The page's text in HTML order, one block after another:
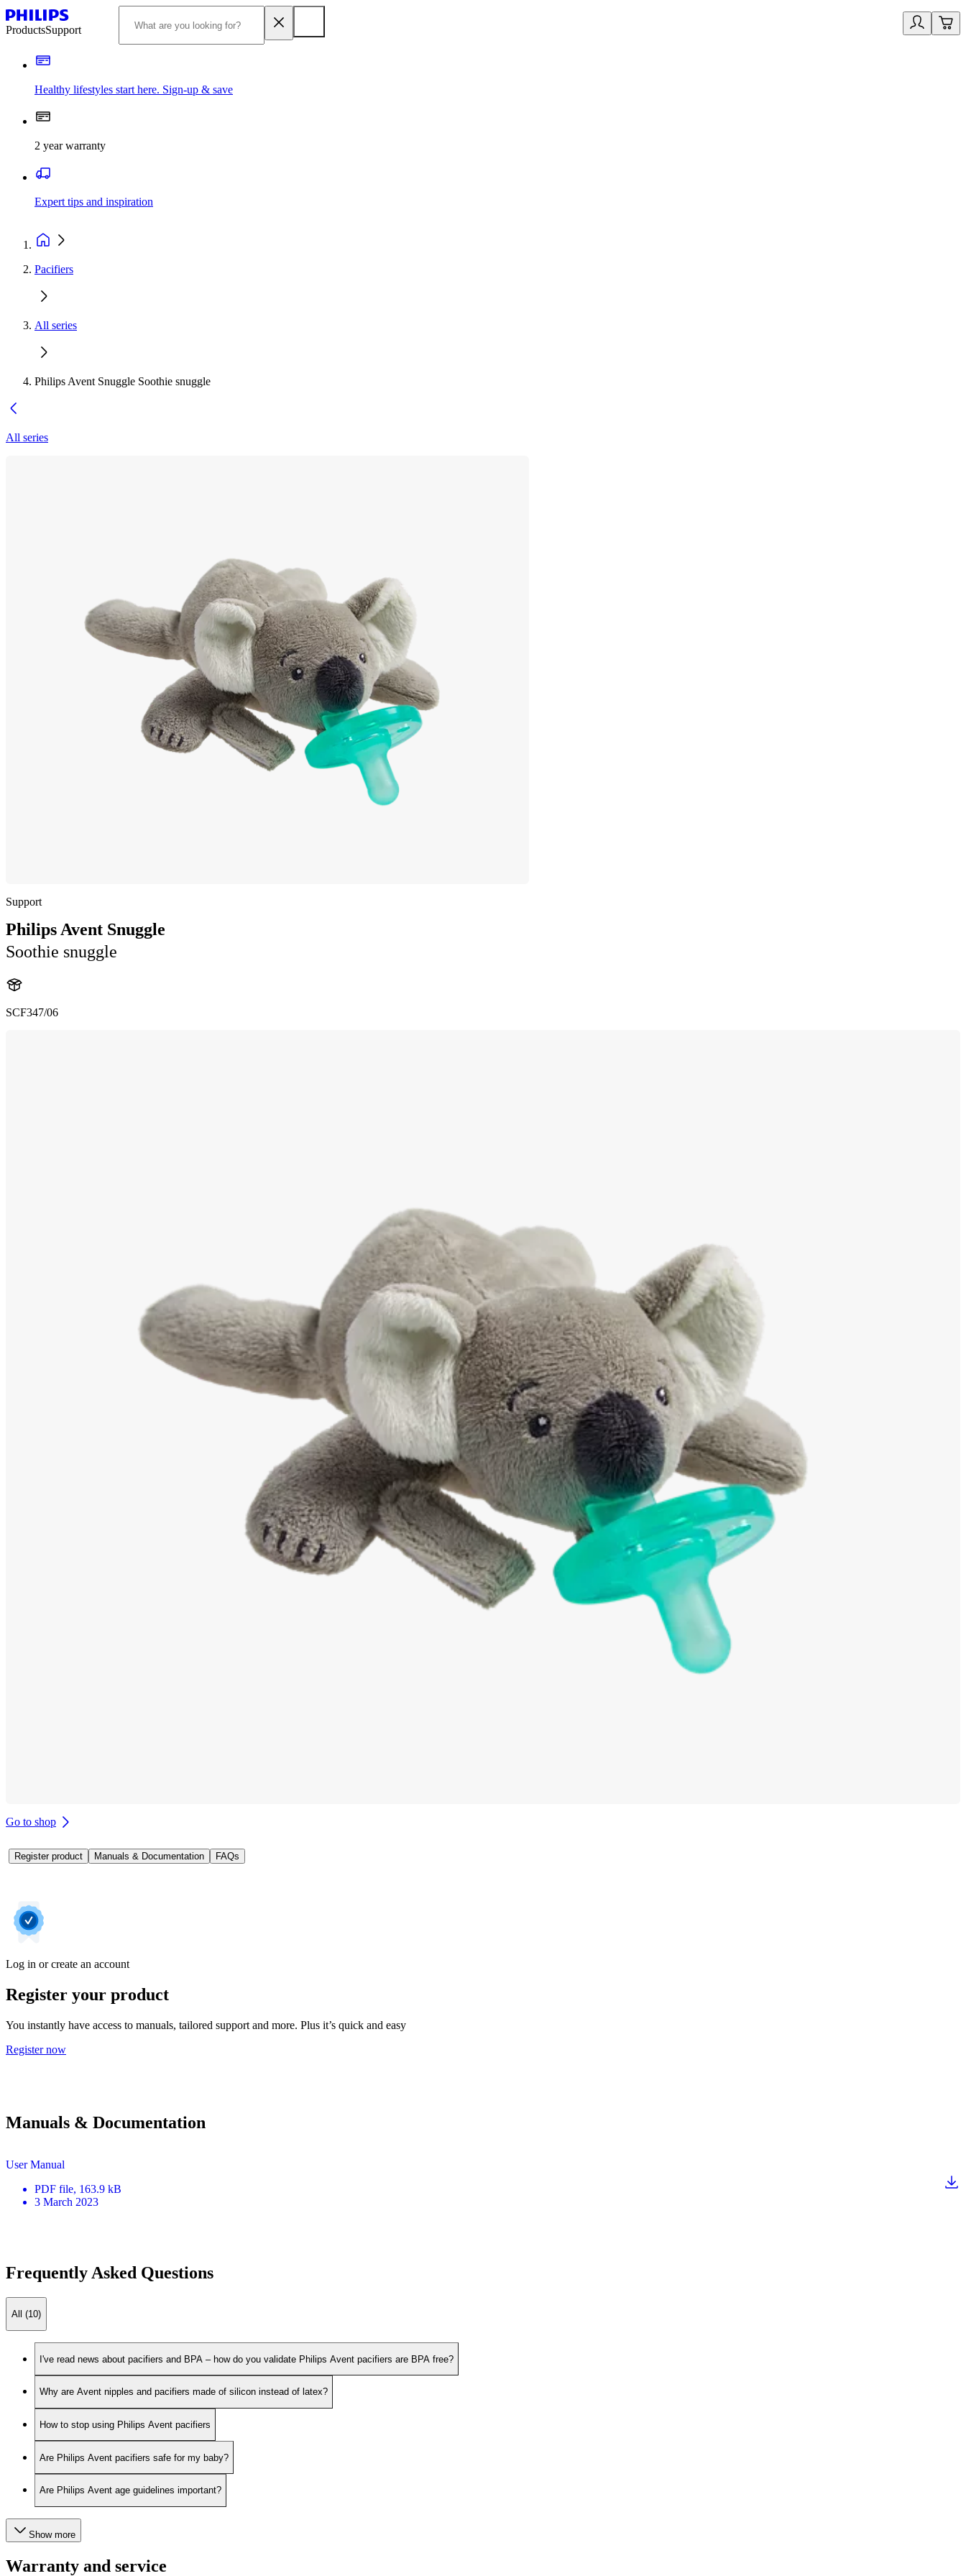
ProductsSupport
Healthy lifestyles start here. Sign-up & save
2 year warranty
Expert tips and inspiration
Pacifiers
All series
Philips Avent Snuggle Soothie snuggle
All series
Support
Philips Avent Snuggle
Soothie snuggle
SCF347/06
Go to shop
Register product Manuals & Documentation FAQs
Log in or create an account
Register your product
You instantly have access to manuals, tailored support and more. Plus it’s quick and easy
Register now
Manuals & Documentation
User Manual
PDF file, 163.9 kB
3 March 2023
Frequently Asked Questions
All (10)
I've read news about pacifiers and BPA – how do you validate Philips Avent pacifiers are BPA free?
Why are Avent nipples and pacifiers made of silicon instead of latex?
How to stop using Philips Avent pacifiers
Are Philips Avent pacifiers safe for my baby?
Are Philips Avent age guidelines important?
Show more
Warranty and service